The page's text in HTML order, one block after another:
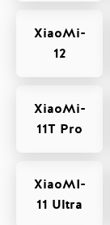
XiaoMi-
12
XiaoMi-
11T Pro
XiaoMI-
11 Ultra